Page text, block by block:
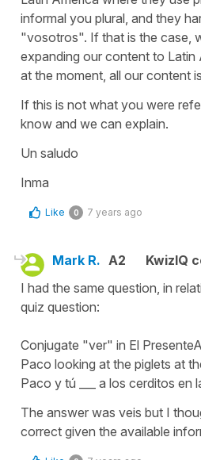
informal you plural, and they
"vosotros". If that is the case,
expanding our content to Latin
at the moment, all our content
If this is not what you were
know and we can explain.
Un saludo
Inma
Like 0 7 years ago
Mark R. A2
KwizIQ
I had the same question, in
quiz question:
Conjugate "ver" in El
Paco looking at the piglets at
Paco y tú ___ a los cerditos en
The answer was veis but I
correct given the available